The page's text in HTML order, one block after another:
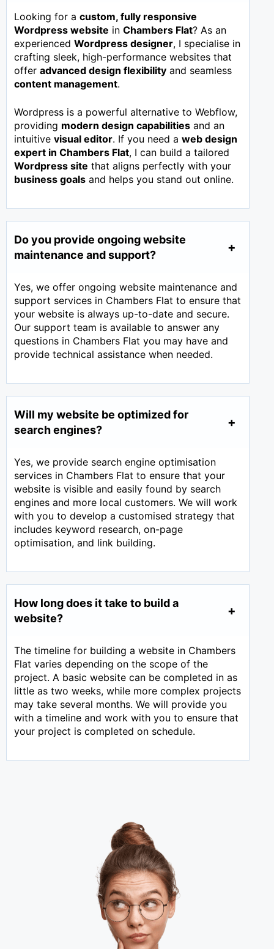
Looking for a custom, fully responsive
Wordpress website in Chambers Flat? As an
experienced Wordpress designer, I specialise in
crafting sleek, high-performance websites that
offer advanced design flexibility and seamless
content management.
Wordpress is a powerful alternative to Webflow,
providing modern design capabilities and an
intuitive visual editor. If you need a web design
expert in Chambers Flat, I can build a tailored
Wordpress site that aligns perfectly with your
business goals and helps you stand out online.
Do you provide ongoing website
maintenance and support?
Yes, we offer ongoing website maintenance and
support services in Chambers Flat to ensure that
your website is always up-to-date and secure.
Our support team is available to answer any
questions in Chambers Flat you may have and
provide technical assistance when needed.
Will my website be optimized for
search engines?
Yes, we provide search engine optimisation
services in Chambers Flat to ensure that your
website is visible and easily found by search
engines and more local customers. We will work
with you to develop a customised strategy that
includes keyword research, on-page
optimisation, and link building.
How long does it take to build a
website?
The timeline for building a website in Chambers
Flat varies depending on the scope of the
project. A basic website can be completed in as
little as two weeks, while more complex projects
may take several months. We will provide you
with a timeline and work with you to ensure that
your project is completed on schedule.